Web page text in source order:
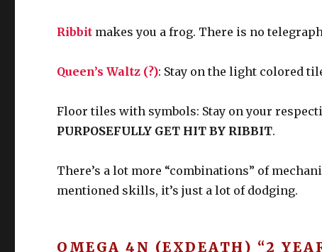
Ribbit makes you a frog. There is no
Queen’s Waltz (?): Stay on the light colored
Floor tiles with symbols: Stay on your
PURPOSEFULLY GET HIT BY RIBBIT.
There’s a lot more “combinations” of
mentioned skills, it’s just a lot of dodging.
OMEGA 4N (EXDEATH) “2